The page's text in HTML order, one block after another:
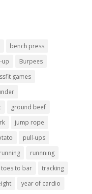
bench press
up
Burpees
games
ground beef
jump rope
pull-ups
running
runnning
toes to bar
tracking
year of cardio